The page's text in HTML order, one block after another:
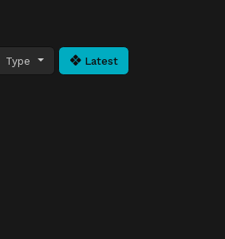
Type Latest